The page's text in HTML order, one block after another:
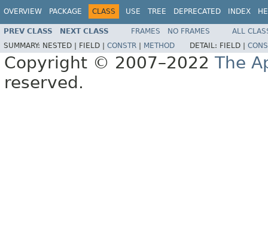
OVERVIEW PACKAGE CLASS USE TREE DEPRECATED INDEX
PREV CLASS NEXT CLASS FRAMES NO FRAMES
ALL
SUMMARY: NESTED | FIELD | CONSTR METHOD DETAIL: FIELD |
Copyright © 2007–2022 The
reserved.